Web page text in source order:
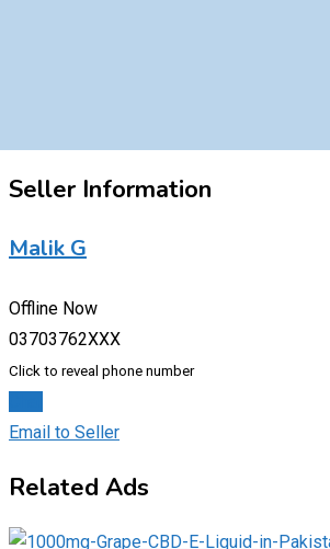
Seller Information
Malik G
Offline Now
03703762XXX
Click to reveal phone number
Email to Seller
Related Ads